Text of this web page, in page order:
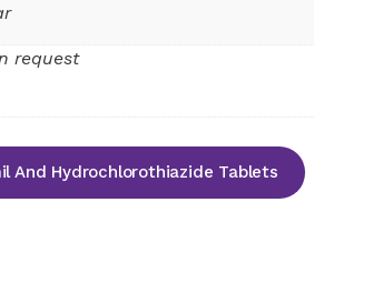
request
And Hydrochlorothiazide Tablets